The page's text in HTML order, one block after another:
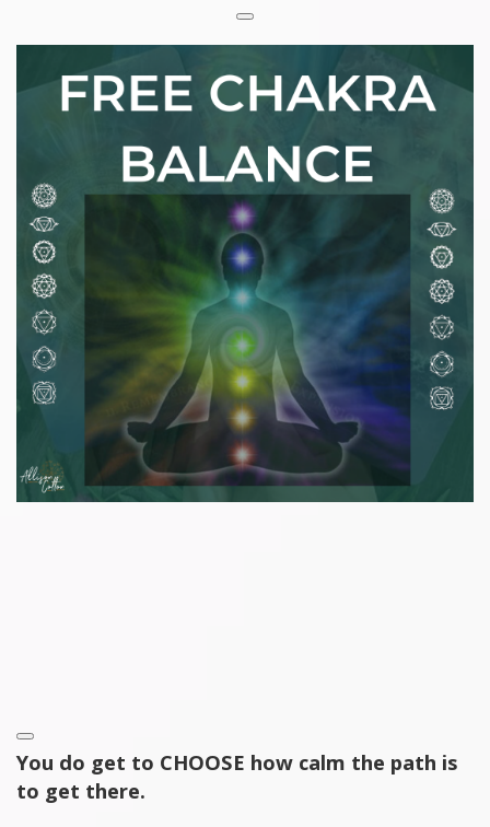
You do get to CHOOSE how calm the path is
to get there.